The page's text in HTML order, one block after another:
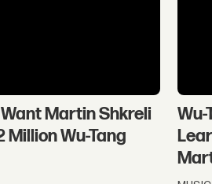
Martin Shkreli
Million Wu-Tang
Wu-